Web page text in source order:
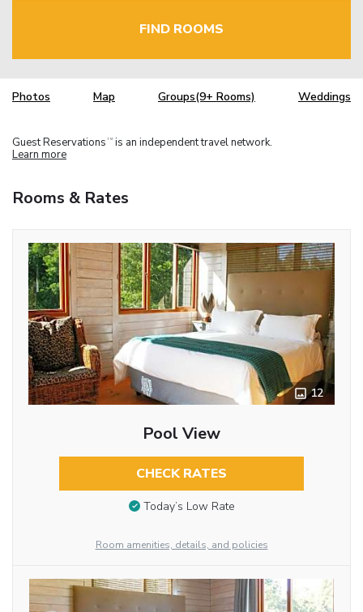
FIND ROOMS
Photos Map Groups(9+ Rooms) Weddings
Guest Reservations TM is an independent travel network.
Learn more
Rooms & Rates
12
Pool View
CHECK RATES
Today’s Low Rate
Room amenities, details, and policies